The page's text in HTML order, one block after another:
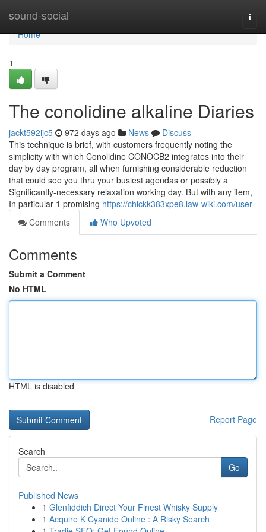
sound-social
Home
Home
1
The conolidine alkaline Diaries
jackt592ijc5 972 days ago News
Discuss
This technique is brief, with customers frequently noting the
simplicity with which Conolidine CONOCB2 integrates into their
day by day program, all when furnishing considerable reduction
that could see you thru your busiest agendas or possibly a
Significantly-necessary relaxation working day. But with any item,
In particular 1 promising https://chickk383xpe8.law-wiki.com/user
Comments
Who Upvoted
Comments
Submit a Comment
No HTML
HTML is disabled
Report Page
Search
Go
Published News
1 Glenfiddich Direct Your Finest Whisky Supply
1 Acquire K Cyanide Online : A Risky Search